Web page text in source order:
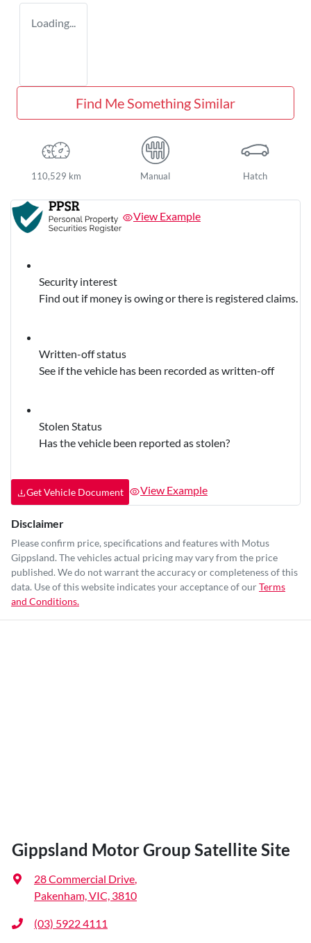
Loading...
Find Me Something Similar
110,529 km Manual Hatch
View Example
Security interest
Find out if money is owing or there is registered claims.
Written-off status
See if the vehicle has been recorded as written-off
Stolen Status
Has the vehicle been reported as stolen?
Get Vehicle Document View Example
Disclaimer
Please confirm price, specifications and features with Motus
Gippsland. The vehicles actual pricing may vary from the price
published. We do not warrant the accuracy or completeness of this
data. Use of this website indicates your acceptance of ourTerms
and Conditions.
Gippsland Motor Group Satellite Site
28 Commercial Drive,
Pakenham, VIC, 3810
(03) 5922 4111